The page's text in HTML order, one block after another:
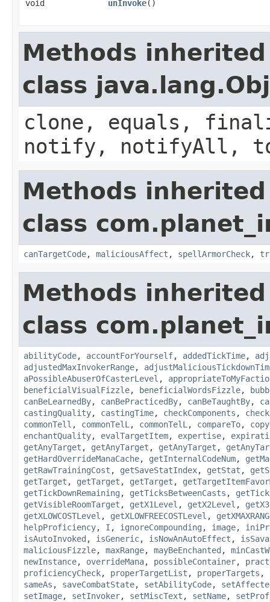
void unInvoke()
Methods
class
clone, equals,
notify, notifyAll,
Methods
class
canTargetCode, maliciousAffect , spellArmorCheck,
Methods
class
abilityCode, accountForYourself, addedTickTime,
adjustedMaxInvokerRange,
aPossibleAbuserOfCasterLevel ,
beneficialVisualFizzle, beneficialWordsFizzle,
canBeLearnedBy, canBePracticedBy, canBeTaughtBy,
castingQuality, castingTime, checkComponents ,
commonTell , commonTelL , commonTelL , compareTo,
enchantQuality, evalTargetItem, expertise,
getAnyTarget , getAnyTarget , getAnyTarget ,
getHardOverrideManaCache, getInternalCodeNum,
getRawTrainingCost , getSaveStatIndex, getStat ,
getTarget , getTarget , getTarget ,
getTickDownRemaining , getTicksBetweenCasts ,
getVisibleRoomTarget , getX1Level , getX2Level ,
getXLOWCOSTLevel , getXLOWFREECOSTLevel ,
helpProficiency, I , ignoreCompounding , image,
isAutoInvoked , isGeneric, isNowAnAutoEffect ,
maliciousFizzle, maxRange, mayBeEnchanted ,
newInstance, overrideMana, possibleContainer,
proficiencyCheck, properTargetList , properTargets ,
sameAs , saveCombatState, setAbilityCode,
setImage, setInvoker, setMiscText , setName,